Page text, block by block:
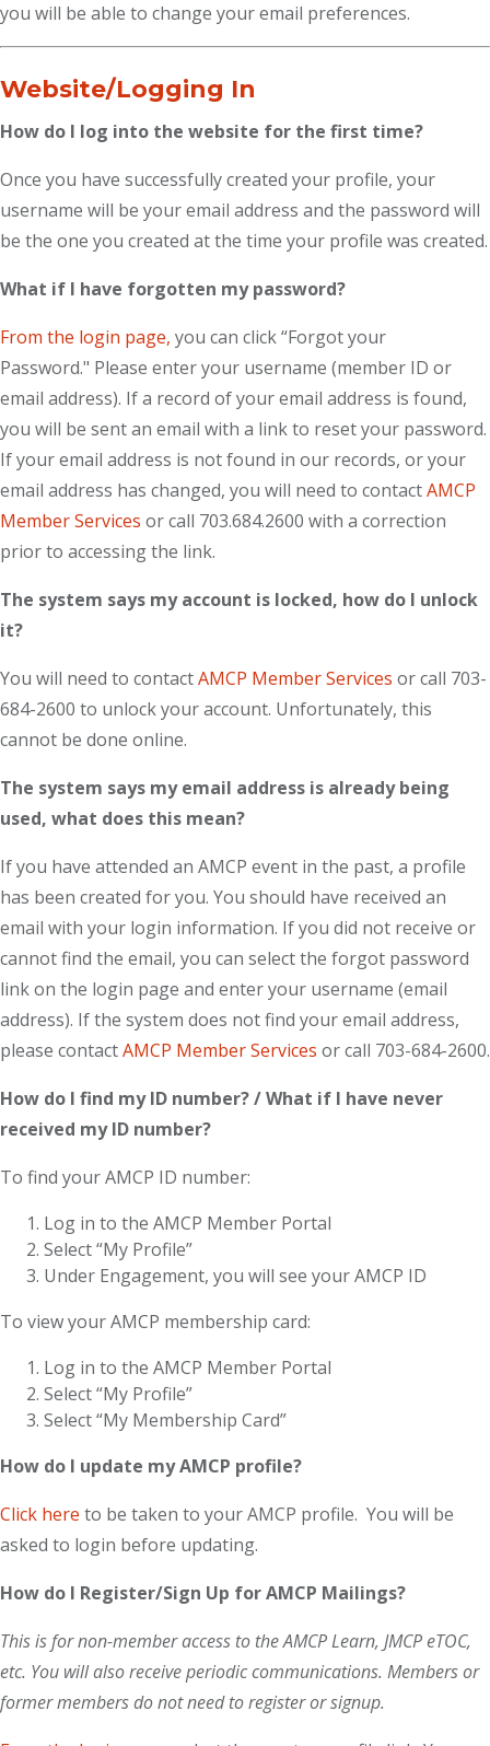
you will be able to change your email preferences.
Website/Logging In
How do I log into the website for the first time?
Once you have successfully created your profile, your
username will be your email address and the password will
be the one you created at the time your profile was created.
What if I have forgotten my password?
From the login page, you can click “Forgot your
Password." Please enter your username (member ID or
email address). If a record of your email address is found,
you will be sent an email with a link to reset your password.
If your email address is not found in our records, or your
email address has changed, you will need to contactAMCP
Member Services or call 703.684.2600 with a correction
prior to accessing the link.
The system says my account is locked, how do I unlock
it?
You will need to contactAMCP Member Services or call 703-
684-2600 to unlock your account. Unfortunately, this
cannot be done online.
The system says my email address is already being
used, what does this mean?
If you have attended an AMCP event in the past, a profile
has been created for you. You should have received an
email with your login information. If you did not receive or
cannot find the email, you can select the forgot password
link on the login page and enter your username (email
address). If the system does not find your email address,
please contactAMCP Member Services or call 703-684-2600.
How do I find my ID number? / What if I have never
received my ID number?
To find your AMCP ID number:
Log in to the AMCP Member Portal
Select “My Profile”
Under Engagement, you will see your AMCP ID
To view your AMCP membership card:
Log in to the AMCP Member Portal
Select “My Profile”
Select “My Membership Card”
How do I update my AMCP profile?
Click here to be taken to your AMCP profile. You will be
asked to login before updating.
How do I Register/Sign Up for AMCP Mailings?
This is for non-member access to the AMCP Learn, JMCP eTOC,
etc. You will also receive periodic communications. Members or
former members do not need to register or signup.